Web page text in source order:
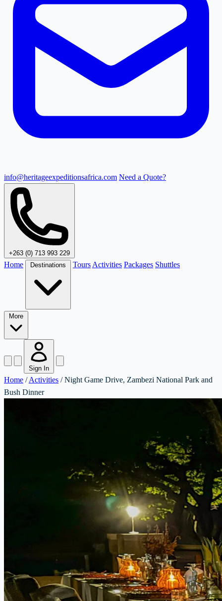
info@heritageexpeditionsafrica.com Need a Quote?
+263 (0) 713 993 229
Home Tours Activities Packages Shuttles
Sign In
Home / Activities / Night Game Drive, Zambezi National Park and
Bush Dinner